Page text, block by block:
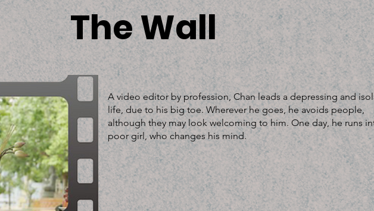
The Wall
A video editor by profession, Chan leads a depressing and
life, due to his big toe. Wherever he goes, he avoids people,
although they may look welcoming to him. One day, he runs
poor girl, who changes his mind.